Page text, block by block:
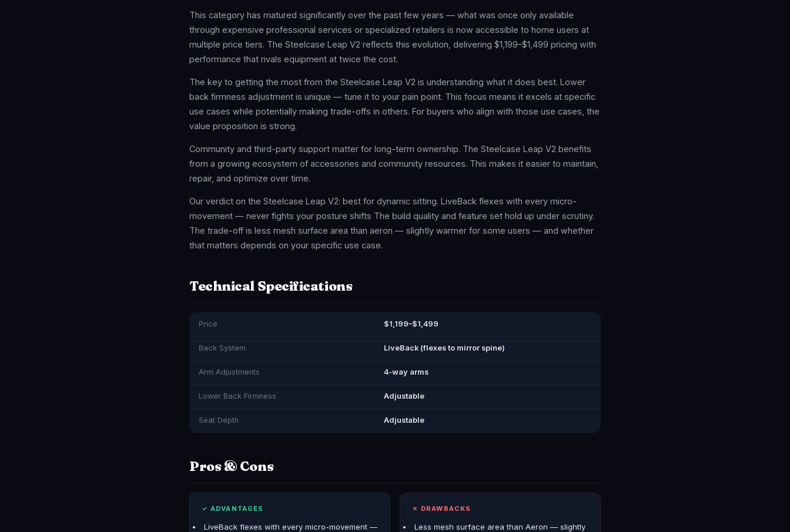
This category has matured significantly over the past few years — what was once only available
through expensive professional services or specialized retailers is now accessible to home users at
multiple price tiers. The Steelcase Leap V2 reflects this evolution, delivering $1,199–$1,499 pricing with
performance that rivals equipment at twice the cost.
The key to getting the most from the Steelcase Leap V2 is understanding what it does best. Lower
back firmness adjustment is unique — tune it to your pain point. This focus means it excels at specific
use cases while potentially making trade-offs in others. For buyers who align with those use cases, the
value proposition is strong.
Community and third-party support matter for long-term ownership. The Steelcase Leap V2 benefits
from a growing ecosystem of accessories and community resources. This makes it easier to maintain,
repair, and optimize over time.
Our verdict on the Steelcase Leap V2: best for dynamic sitting. LiveBack flexes with every micro-
movement — never fights your posture shifts The build quality and feature set hold up under scrutiny.
The trade-off is less mesh surface area than aeron — slightly warmer for some users — and whether
that matters depends on your specific use case.
Technical Specifications
Price $1,199–$1,499
Back System LiveBack (flexes to mirror spine)
Arm Adjustments 4-way arms
Lower Back Firmness Adjustable
Seat Depth Adjustable
Pros & Cons
✓ ADVANTAGES
LiveBack flexes with every micro-movement —
✗ DRAWBACKS
Less mesh surface area than Aeron — slightly